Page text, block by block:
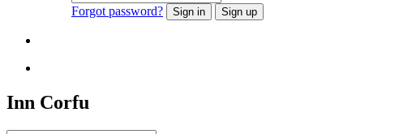
Forgot password?
Inn Corfu